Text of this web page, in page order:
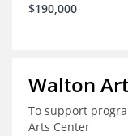
$190,000
Walton
To support
Arts Center